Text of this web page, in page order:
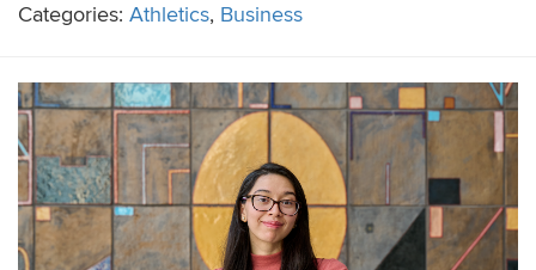
Categories: Athletics, Business